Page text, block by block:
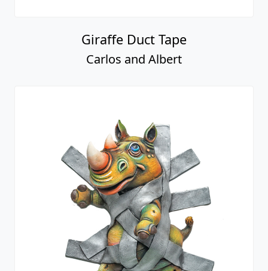
Giraffe Duct Tape
Carlos and Albert